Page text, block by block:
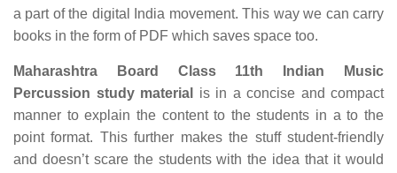
a part of the digital India movement. This way we can carry
books in the form of PDF which saves space too.
Maharashtra Board Class 11th Indian Music
Percussion study material
is in a concise and compact
manner to explain the content to the students in a to the
point format. This further makes the stuff student-friendly
and doesn’t scare the students with the idea that it would